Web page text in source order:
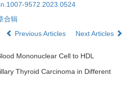
9572.2023.0524
合辑
Previous Articles Next Articles
Mononuclear Cell to HDL
Thyroid Carcinoma in Different